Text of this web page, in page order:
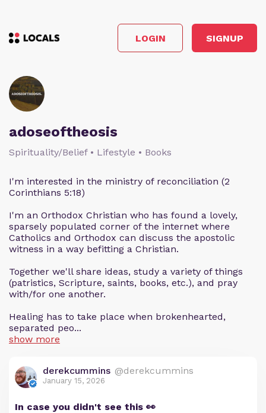
LOGIN SIGNUP
adoseoftheosis
Spirituality/Belief • Lifestyle • Books
I'm interested in the ministry of reconciliation (2
Corinthians 5:18)
I'm an Orthodox Christian who has found a lovely,
sparsely populated corner of the internet where
Catholics and Orthodox can discuss the apostolic
witness in a way befitting a Christian.
Together we'll share ideas, study a variety of things
(patristics, Scripture, saints, books, etc.), and pray
with/for one another.
Healing has to take place when brokenhearted,
separated peo...
show more
derekcummins @derekcummins
January 15, 2026
In case you didn't see this 👀